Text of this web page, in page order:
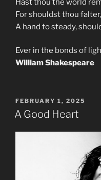
Hast thou the world
For shouldst thou
A hand to steady,
Ever in the bonds of
William Shakespeare
POSTED
ON
FEBRUARY 1, 2025
A Good Heart